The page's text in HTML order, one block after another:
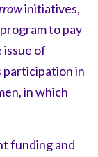
initiatives,
to pay
issue of
participation in
in which
funding and